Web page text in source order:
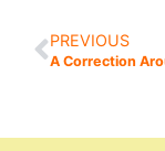
PREVIOUS